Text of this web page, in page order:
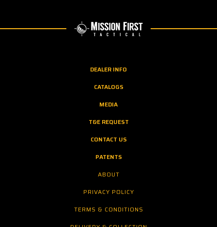
DEALER INFO
CATALOGS
MEDIA
T&E REQUEST
CONTACT US
PATENTS
ABOUT
PRIVACY POLICY
TERMS & CONDITIONS